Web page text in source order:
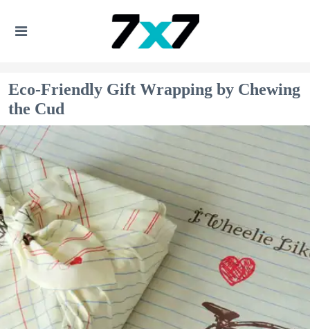
Eco-Friendly Gift Wrapping by Chewing
the Cud